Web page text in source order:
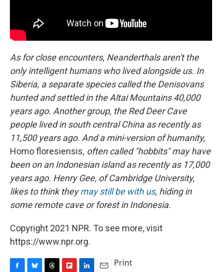
As for close encounters, Neanderthals aren't the
only intelligent humans who lived alongside us. In
Siberia, a separate species called the Denisovans
hunted and settled in the Altai Mountains 40,000
years ago. Another group, the Red Deer Cave
people lived in south central China as recently as
11,500 years ago. And a mini-version of humanity,
Homo floresiensis, often called "hobbits" may have
been on an Indonesian island as recently as 17,000
years ago. Henry Gee, of Cambridge University,
likes to think theymay still be with us, hiding in
some remote cave or forest in Indonesia.
Copyright 2021 NPR. To see more, visit
https://www.npr.org.
Print